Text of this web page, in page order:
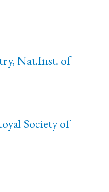
Nat.Inst. of
Society of